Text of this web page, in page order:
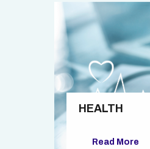
HEALTH
Read More